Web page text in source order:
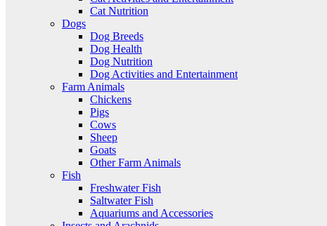
Cat Nutrition
Dogs
Dog Breeds
Dog Health
Dog Nutrition
Dog Activities and Entertainment
Farm Animals
Chickens
Pigs
Cows
Sheep
Goats
Other Farm Animals
Fish
Freshwater Fish
Saltwater Fish
Aquariums and Accessories